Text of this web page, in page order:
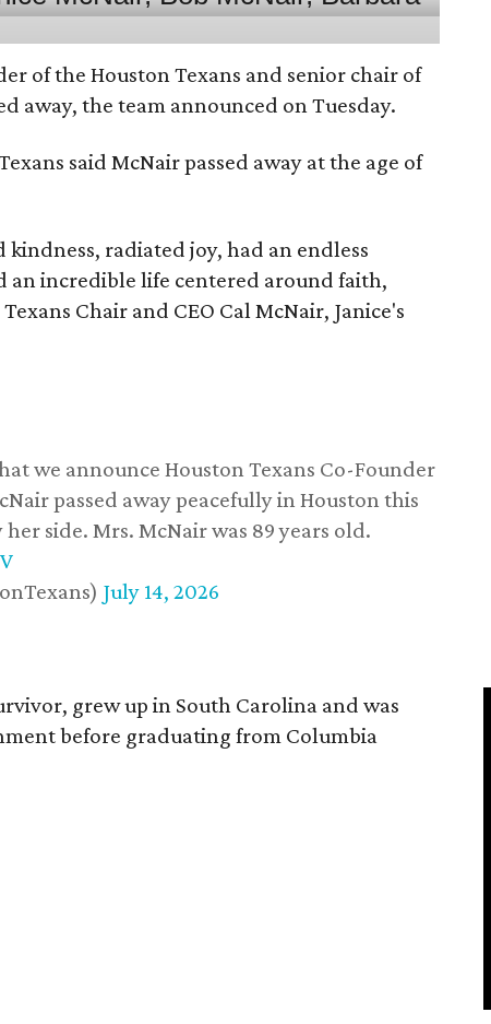
of the Houston Texans and senior chair of
away, the team announced on Tuesday.
said McNair passed away at the age of
radiated joy, had an endless
an incredible life centered around faith,
Chair and CEO Cal McNair, Janice's
we announce Houston Texans Co-Founder
passed away peacefully in Houston this
side. Mrs. McNair was 89 years old.
July 14, 2026
grew up in South Carolina and was
before graduating from Columbia